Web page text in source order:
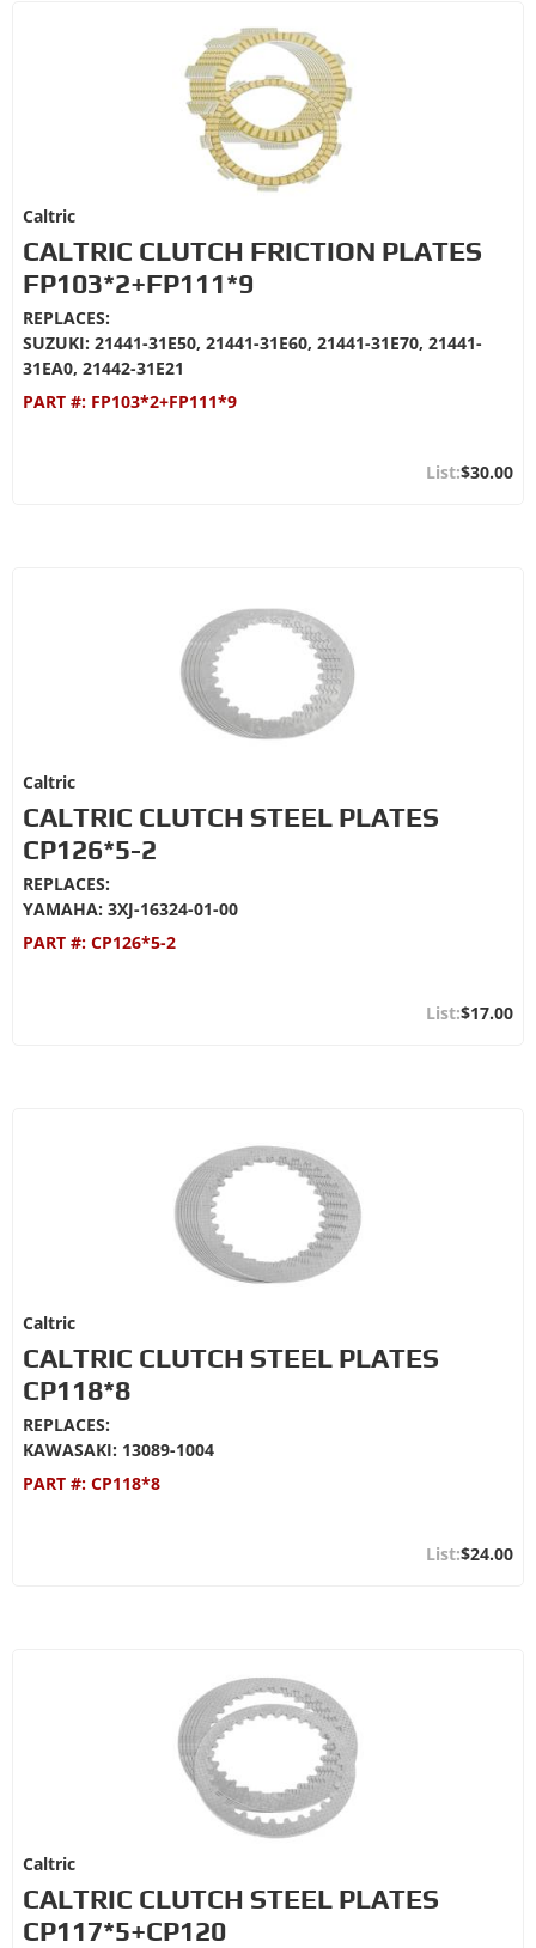
Caltric
CALTRIC CLUTCH FRICTION PLATES
FP103*2+FP111*9
REPLACES:
SUZUKI: 21441-31E50, 21441-31E60, 21441-31E70, 21441-
31EA0, 21442-31E21
PART #: FP103*2+FP111*9
$30.00
Caltric
CALTRIC CLUTCH STEEL PLATES
CP126*5-2
REPLACES:
YAMAHA: 3XJ-16324-01-00
PART #: CP126*5-2
$17.00
Caltric
CALTRIC CLUTCH STEEL PLATES
CP118*8
REPLACES:
KAWASAKI: 13089-1004
PART #: CP118*8
$24.00
Caltric
CALTRIC CLUTCH STEEL PLATES
CP117*5+CP120